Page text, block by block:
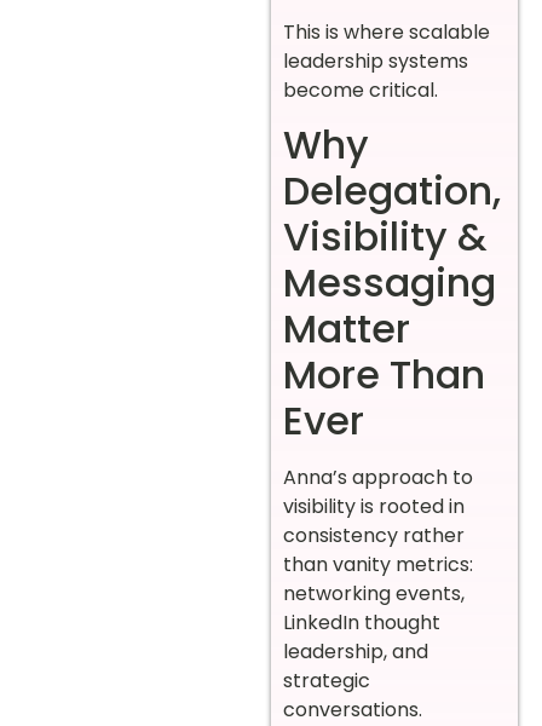
This is where scalable
leadership systems
become critical.
Why
Delegation,
Visibility &
Messaging
Matter
More Than
Ever
Anna’s approach to
visibility is rooted in
consistency rather
than vanity metrics:
networking events,
LinkedIn thought
leadership, and
strategic
conversations.